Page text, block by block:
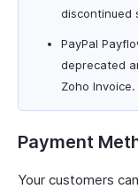
discontinued
PayPal
deprecated
Zoho Invoice.
Payment
Your customers